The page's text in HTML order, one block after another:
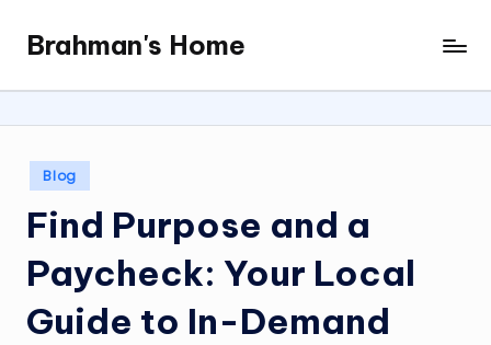
content
Brahman's Home
Spiritual
and
it
all
Posted
in
Blog
Find Purpose and a
Paycheck: Your Local
Guide to In-Demand